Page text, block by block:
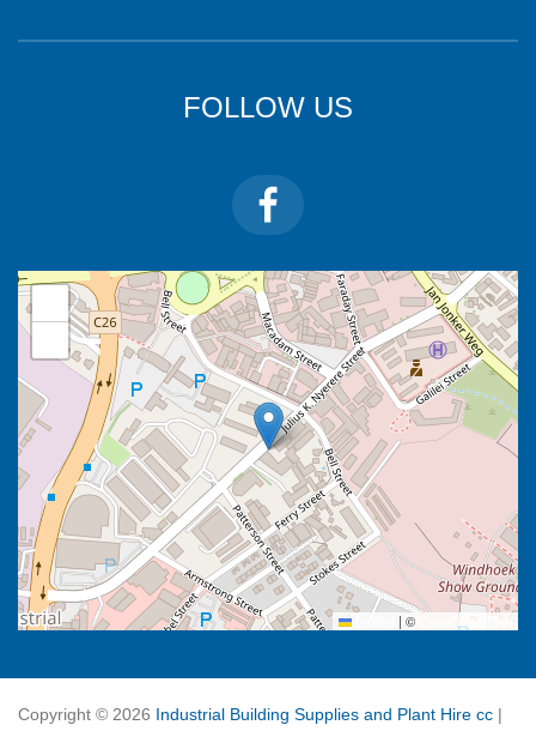
FOLLOW US
| © OpenStreetMap
Copyright © 2026 Industrial Building Supplies and Plant Hire cc |